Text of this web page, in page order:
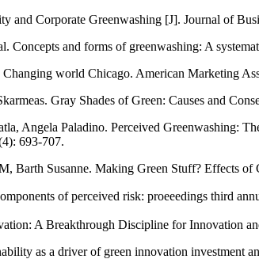
and Corporate Greenwashing [J]. Journal of
Concepts and forms of greenwashing: A
world Chicago. American Marketing
Gray Shades of Green: Causes and
Angela Paladino. Perceived Greenwashing:
693-707.
Barth Susanne. Making Green Stuff? Effects of
of perceived risk: proeeedings third
A Breakthrough Discipline for Innovation
as a driver of green innovation investment